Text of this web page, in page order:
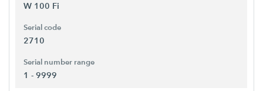
W 100 Fi
Serial code
2710
Serial number range
1 - 9999